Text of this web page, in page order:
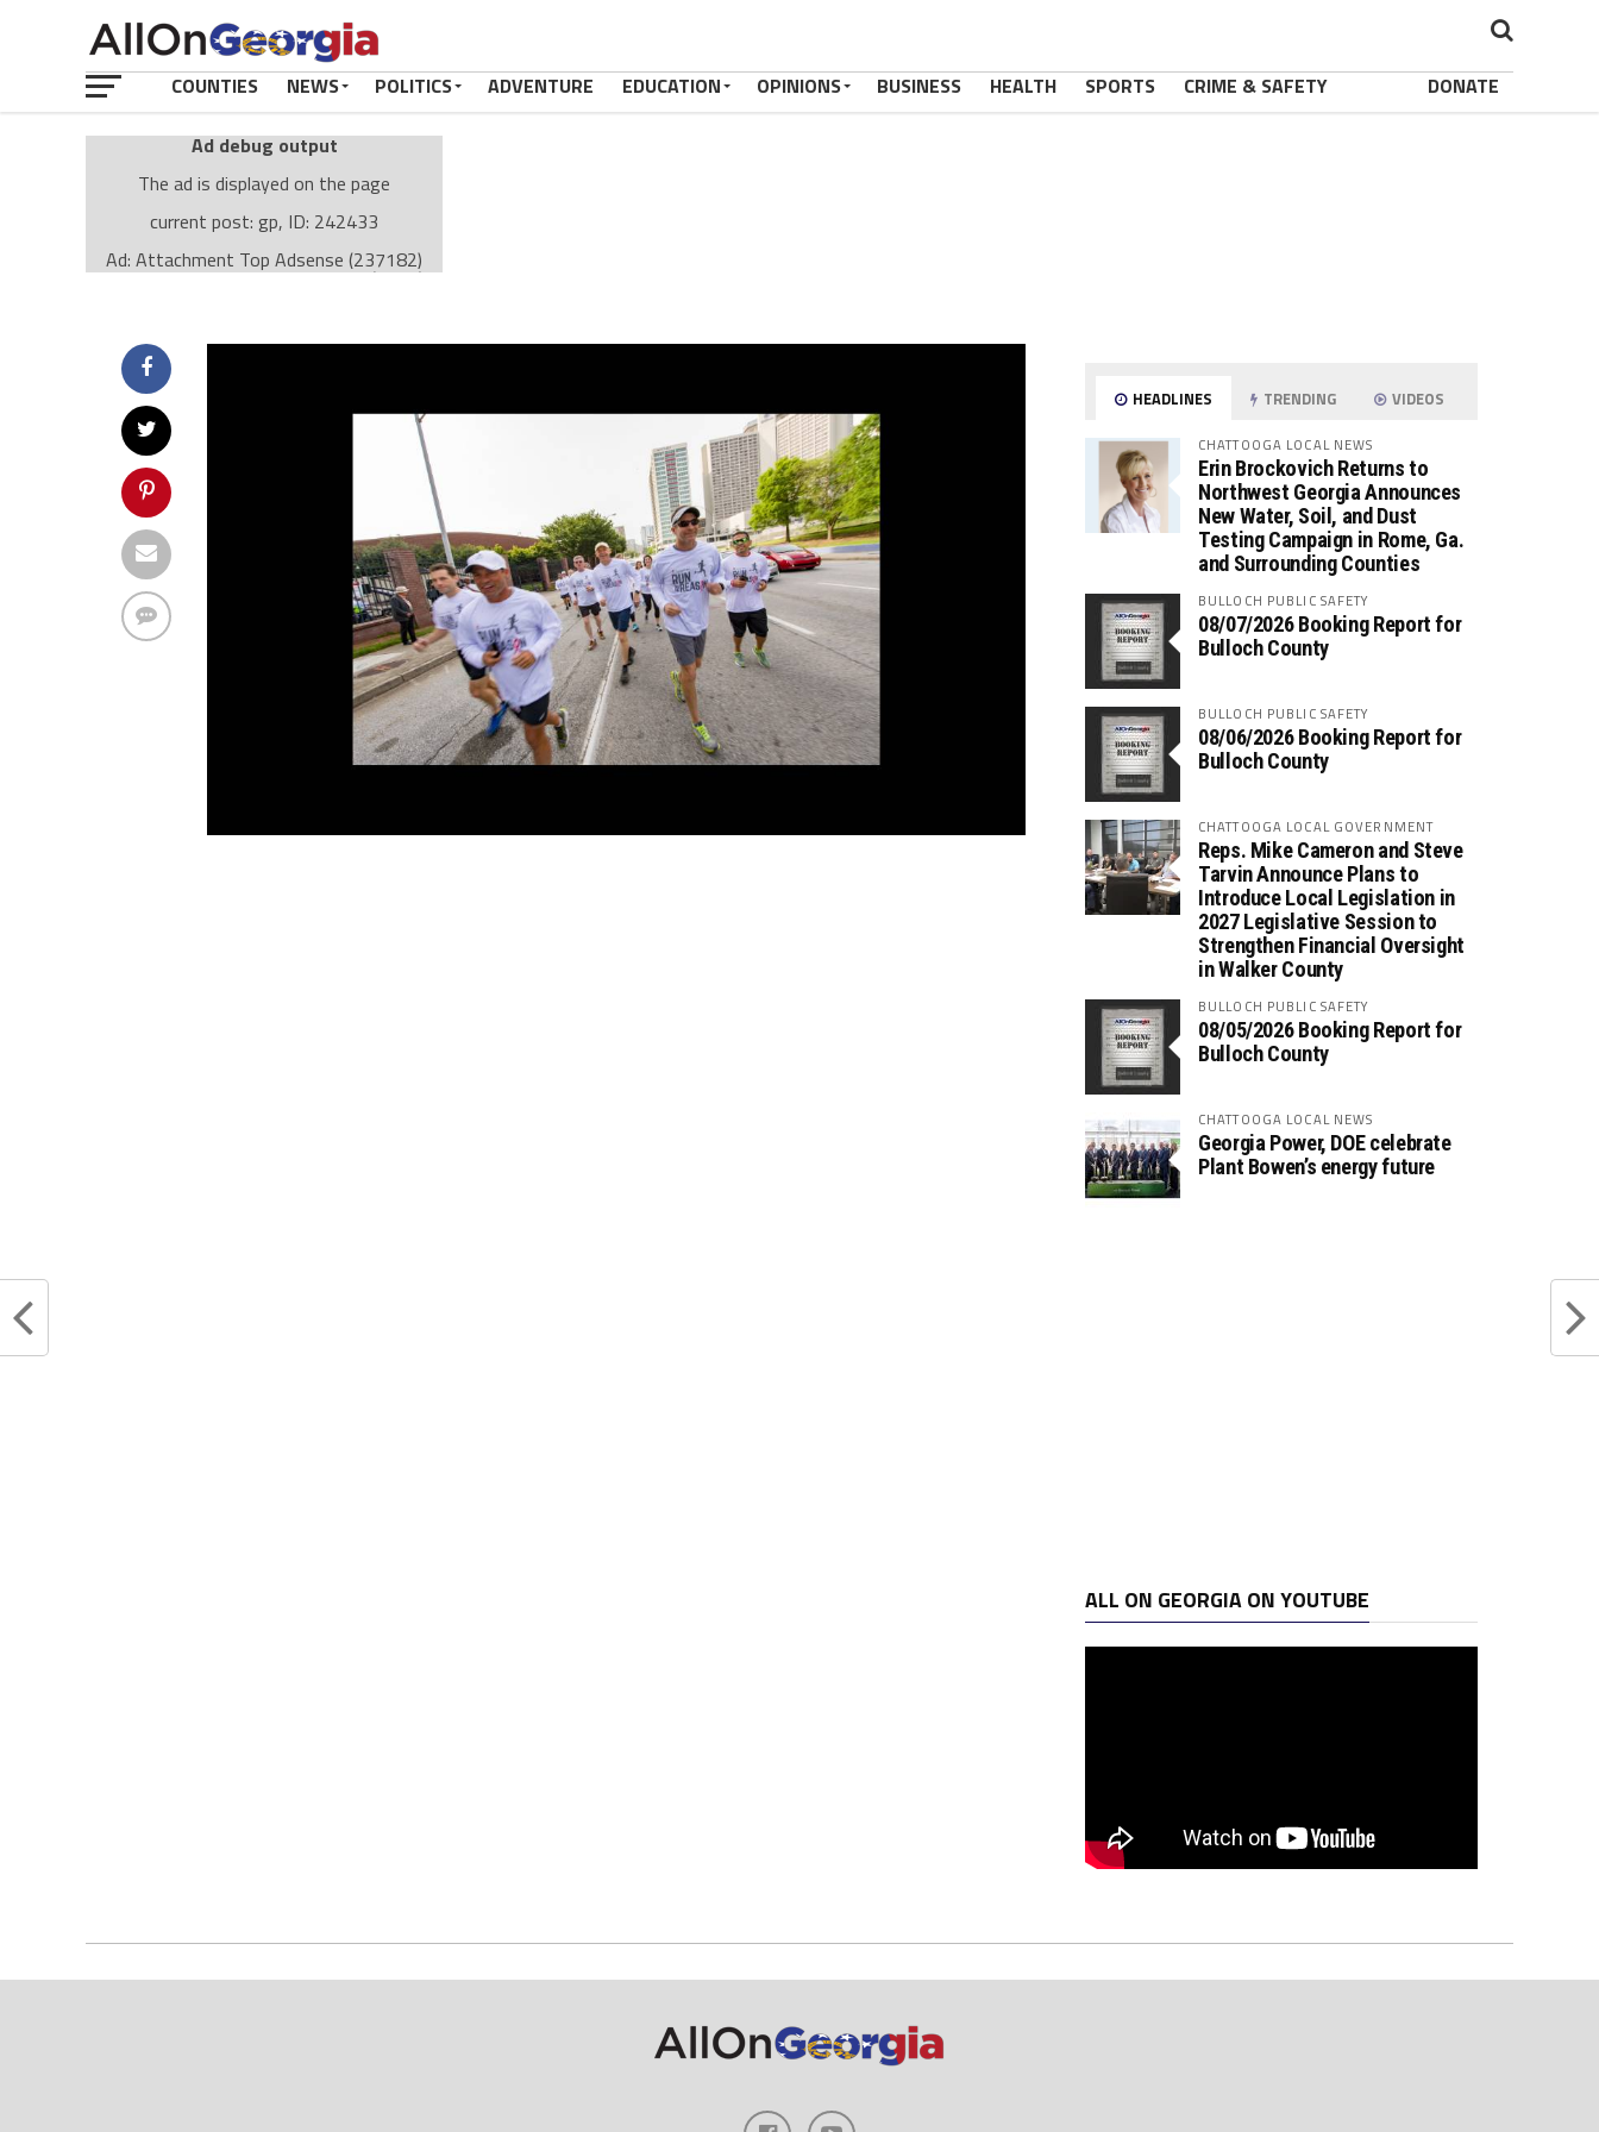
COUNTIES NEWS POLITICS ADVENTURE EDUCATION OPINIONS BUSINESS HEALTH SPORTS CRIME & SAFETY DONATE
Ad debug output
The ad is displayed on the page
current post: gp, ID: 242433
Ad: Attachment Top Adsense (237182)
Ad Group: Attachment page Top (3633)
value: desktop
Cache-busting:
The ad can work with passive cache-busting
The ad is displayed on the page
Find solutions in the manual
HEADLINES TRENDING VIDEOS
CHATTOOGA LOCAL NEWS
Erin Brockovich Returns to
Northwest Georgia Announces
New Water, Soil, and Dust
Testing Campaign in Rome, Ga.
and Surrounding Counties
BULLOCH PUBLIC SAFETY
08/07/2026 Booking Report for
Bulloch County
BULLOCH PUBLIC SAFETY
08/06/2026 Booking Report for
Bulloch County
CHATTOOGA LOCAL GOVERNMENT
Reps. Mike Cameron and Steve
Tarvin Announce Plans to
Introduce Local Legislation in
2027 Legislative Session to
Strengthen Financial Oversight
in Walker County
BULLOCH PUBLIC SAFETY
08/05/2026 Booking Report for
Bulloch County
CHATTOOGA LOCAL NEWS
Georgia Power, DOE celebrate
Plant Bowen’s energy future
ALL ON GEORGIA ON YOUTUBE